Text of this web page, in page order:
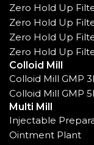
Zero Hold Up
Zero Hold Up
Zero Hold Up
Zero Hold Up
Colloid Mill
Colloid Mill GMP
Colloid Mill GMP
Multi Mill
Injectable
Ointment Plant